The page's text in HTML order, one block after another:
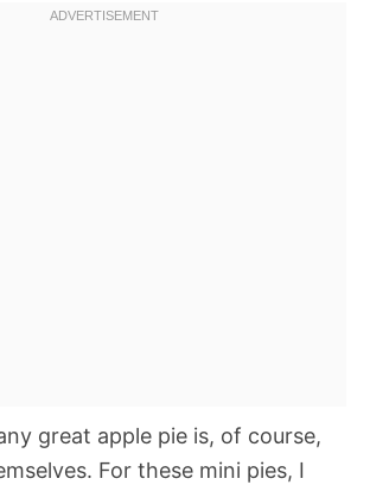
great apple pie is, of course,
For these mini pies, I